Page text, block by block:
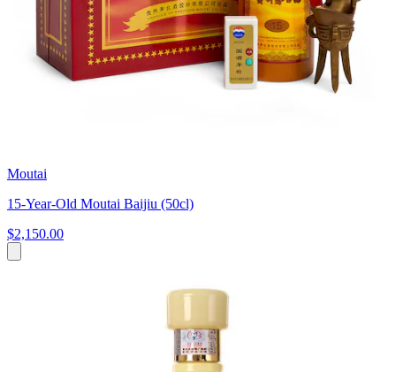
Moutai
15-Year-Old Moutai Baijiu (50cl)
$2,150.00